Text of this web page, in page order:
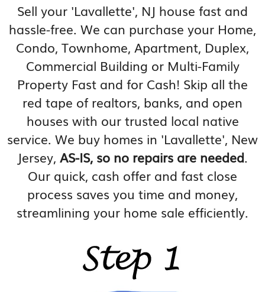
Sell your 'Lavallette', NJ house fast and
hassle-free. We can purchase your Home,
Condo, Townhome, Apartment, Duplex,
Commercial Building or Multi-Family
Property Fast and for Cash! Skip all the
red tape of realtors, banks, and open
houses with our trusted local native
service. We buy homes in 'Lavallette', New
Jersey, AS-IS, so no repairs are needed.
Our quick, cash offer and fast close
process saves you time and money,
streamlining your home sale efficiently.